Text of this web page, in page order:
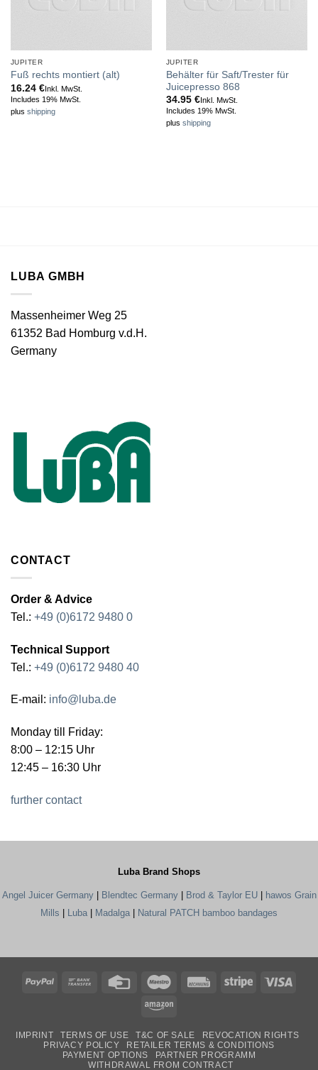
JUPITER
Fuß rechts montiert (alt)
16.24 €Inkl. MwSt.
Includes 19% MwSt.
plus shipping
JUPITER
Behälter für Saft/Trester für
Juicepresso 868
34.95 €Inkl. MwSt.
Includes 19% MwSt.
plus shipping
LUBA GMBH
Massenheimer Weg 25
61352 Bad Homburg v.d.H.
Germany
CONTACT
Order & Advice
Tel.: +49 (0)6172 9480 0
Technical Support
Tel.: +49 (0)6172 9480 40
E-mail: info@luba.de
Monday till Friday:
8:00 – 12:15 Uhr
12:45 – 16:30 Uhr
further contact
Luba Brand Shops
Angel Juicer Germany| Blendtec Germany| Brod & Taylor EU|
hawos Grain
Mills
Luba Madalga Natural PATCH bamboo bandages
PayPal
Bank
Credit
Maestro RechungStripe
Amazon
IMPRINT TERMS OF USE T&C OF SALE
REVOCATION RIGHTS
PRIVACY POLICY
RETAILER TERMS & CONDITIONS
PAYMENT OPTIONS
PARTNER PROGRAMM
WITHDRAWAL FROM CONTRACT